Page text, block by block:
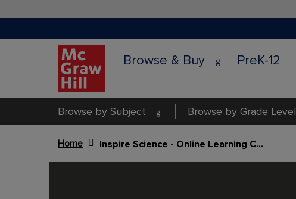
Browse & Buy PreK-12
Browse by Subject Browse by Grade Level
Home
Inspire Science - Online Learning Center (GK -G3)